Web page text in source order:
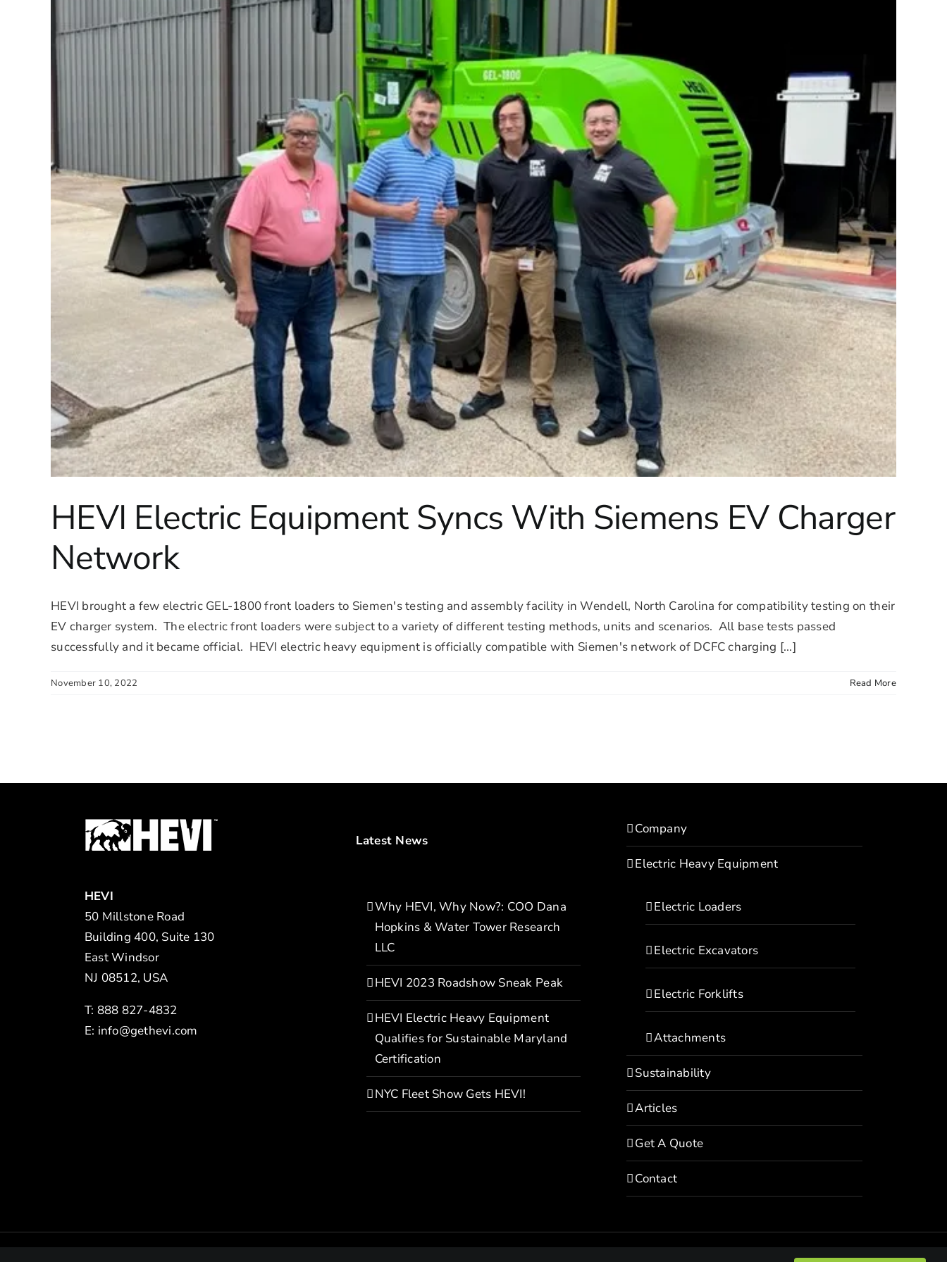
HEVI Electric Equipment Syncs With Siemens EV Charger
Network
HEVI brought a few electric GEL-1800 front loaders to Siemen's testing and assembly facility in Wendell, North Carolina for compatibility testing on their
EV charger system. The electric front loaders were subject to a variety of different testing methods, units and scenarios. All base tests passed
successfully and it became official. HEVI electric heavy equipment is officially compatible with Siemen's network of DCFC charging [...]
November 10, 2022 Read More
HEVI
50 Millstone Road
Building 400, Suite 130
East Windsor
NJ 08512, USA
T: 888 827-4832
E: info@gethevi.com
Latest News
Why HEVI, Why Now?: COO Dana
Hopkins & Water Tower Research
LLC
HEVI 2023 Roadshow Sneak Peak
HEVI Electric Heavy Equipment
Qualifies for Sustainable Maryland
Certification
NYC Fleet Show Gets HEVI!
Company
Electric Heavy Equipment
Electric Loaders
Electric Excavators
Electric Forklifts
Attachments
Sustainability
Articles
Get A Quote
Contact